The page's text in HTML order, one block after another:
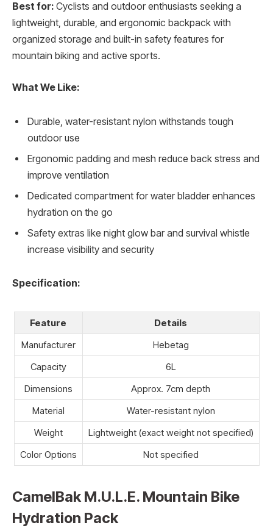
Best for: Cyclists and outdoor enthusiasts seeking a
lightweight, durable, and ergonomic backpack with
organized storage and built-in safety features for
mountain biking and active sports.
What We Like:
Durable, water-resistant nylon withstands tough
outdoor use
Ergonomic padding and mesh reduce back stress and
improve ventilation
Dedicated compartment for water bladder enhances
hydration on the go
Safety extras like night glow bar and survival whistle
increase visibility and security
Specification:
Feature
Details
Manufacturer
Hebetag
Capacity
6L
Dimensions
Approx. 7cm depth
Material
Water-resistant nylon
Weight
Lightweight (exact weight not specified)
Color Options
Not specified
CamelBak M.U.L.E. Mountain Bike
Hydration Pack